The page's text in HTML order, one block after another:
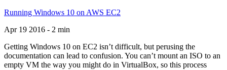
Running Windows 10 on AWS EC2
Apr 19 2016 - 2 min
Getting Windows 10 on EC2 isn’t difficult, but perusing the
documentation can lead to confusion. You can’t mount an ISO to an
empty VM the way you might do in VirtualBox, so this process